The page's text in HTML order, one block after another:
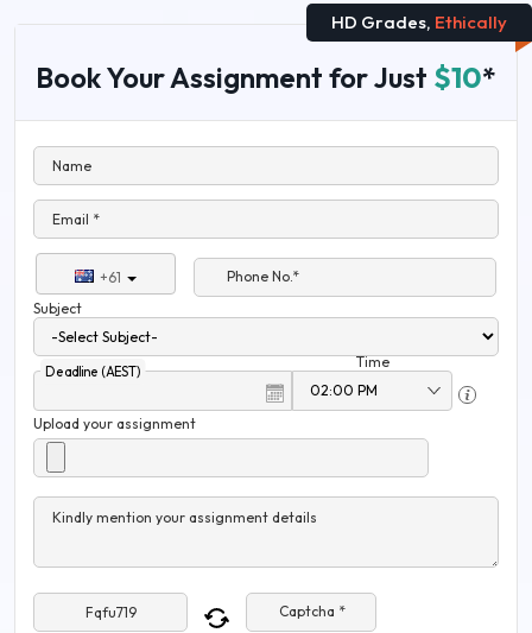
HD Grades, Ethically
Book Your Assignment for Just $10*
Name
Email *
+61
Phone No.*
Subject
Deadline (AEST)
Time
Upload your assignment
Kindly mention your assignment details
Captcha *